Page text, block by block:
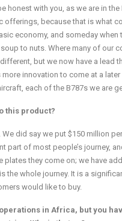
honest with you, as we are in
offerings, because that is what
economy, and someday
to nuts. Where many of our
but we now have a lead
more innovation to come at a
each of the B787s we are
this product?
We did say we put $150 million
of most people’s journey,
plates they come on; we have
the whole journey. It is a
would like to buy.
in Africa, but you